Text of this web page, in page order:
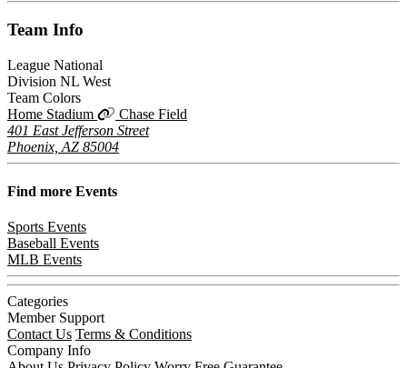
Team Info
League National
Division NL West
Team Colors
Home Stadium
Chase Field
401 East Jefferson Street
Phoenix, AZ 85004
Find more Events
Sports Events
Baseball Events
MLB Events
Categories
Member Support
Contact Us Terms & Conditions
Company Info